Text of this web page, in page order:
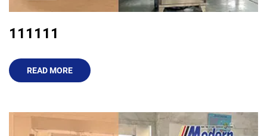
111111
READ MORE